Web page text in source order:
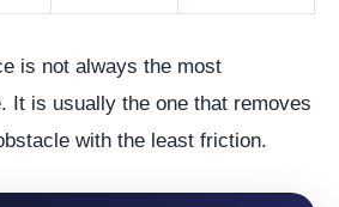
is not always the most
It is usually the one that removes
with the least friction.